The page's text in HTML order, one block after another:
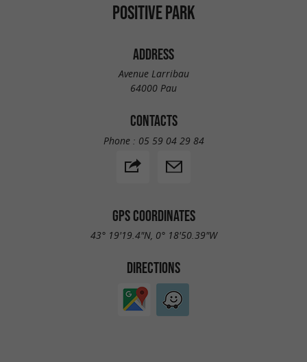
POSITIVE PARK
ADDRESS
Avenue Larribau
64000 Pau
CONTACTS
Phone : 05 59 04 29 84
GPS COORDINATES
43° 19'19.4"N, 0° 18'50.39"W
DIRECTIONS